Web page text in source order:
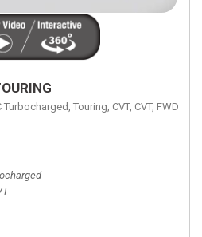
Turbocharged, Touring, CVT, CVT, FWD,